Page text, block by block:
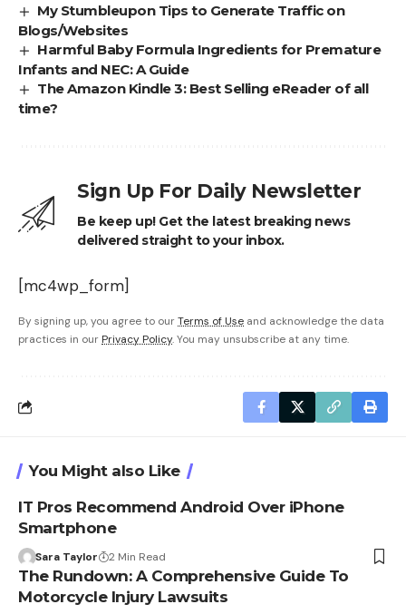
My Stumbleupon Tips to Generate Traffic on
Blogs/Websites
Harmful Baby Formula Ingredients for Premature
Infants and NEC: A Guide
The Amazon Kindle 3: Best Selling eReader of all
time?
Sign Up For Daily Newsletter
Be keep up! Get the latest breaking news
delivered straight to your inbox.
[mc4wp_form]
By signing up, you agree to ourTerms of Use and acknowledge the data
practices in our Privacy Policy. You may unsubscribe at any time.
You Might also Like
IT Pros Recommend Android Over iPhone
Smartphone
Sara Taylor 2 Min Read
The Rundown: A Comprehensive Guide To
Motorcycle Injury Lawsuits